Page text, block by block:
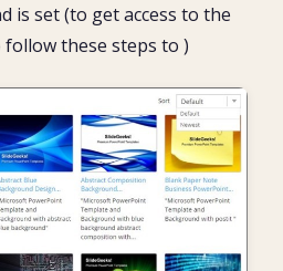
is set (to get access to the
follow these steps to )